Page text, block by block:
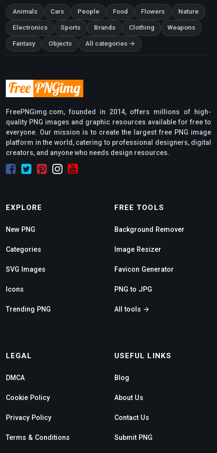
Animals Cars People Food Flowers Nature
Electronics Sports Brands Clothing Weapons
Fantasy Objects All categories →
FreePNGimg.com, founded in 2014, offers millions of high-
quality PNG images and graphic resources available for free to
everyone. Our mission is to create the largest free PNG image
platform in the world, catering to professional designers, digital
creators, and anyone who needs design resources.
EXPLORE
New PNG
Categories
SVG Images
Icons
Trending PNG
FREE TOOLS
Background Remover
Image Resizer
Favicon Generator
PNG to JPG
All tools →
LEGAL
DMCA
Cookie Policy
Privacy Policy
Terms & Conditions
USEFUL LINKS
Blog
About Us
Contact Us
Submit PNG